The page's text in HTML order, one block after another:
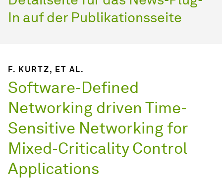
In auf der Publikationsseite
F. KURTZ, ET AL.
Software-Defined
Networking driven Time-
Sensitive Networking for
Mixed-Criticality Control
Applications